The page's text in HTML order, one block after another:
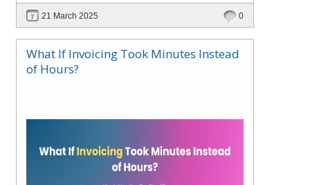
21 March 2025 0
What If Invoicing Took Minutes Instead
of Hours?